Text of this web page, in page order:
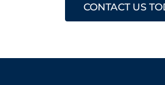
CONTACT US